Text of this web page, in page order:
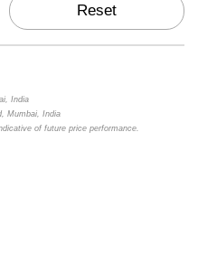
Reset
India
Mumbai, India
of future price performance.